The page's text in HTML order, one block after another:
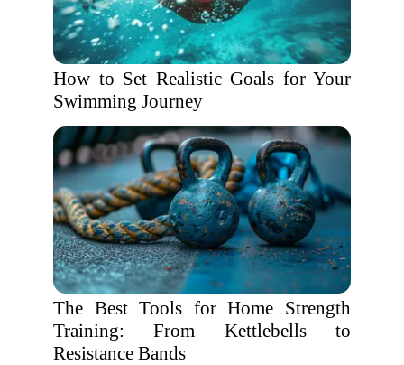
How to Set Realistic Goals for Your
Swimming Journey
The Best Tools for Home Strength
Training: From Kettlebells to
Resistance Bands